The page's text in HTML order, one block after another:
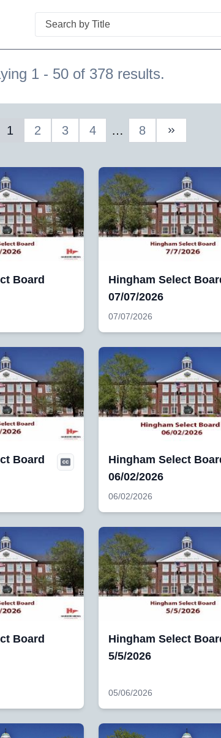
Search
1 - 50 of 378 results.
1 2 3 4 … 8
Board
Hingham Select
07/07/2026
07/07/2026
Board
Hingham Select
06/02/2026
06/02/2026
Board
Hingham Select
5/5/2026
05/06/2026